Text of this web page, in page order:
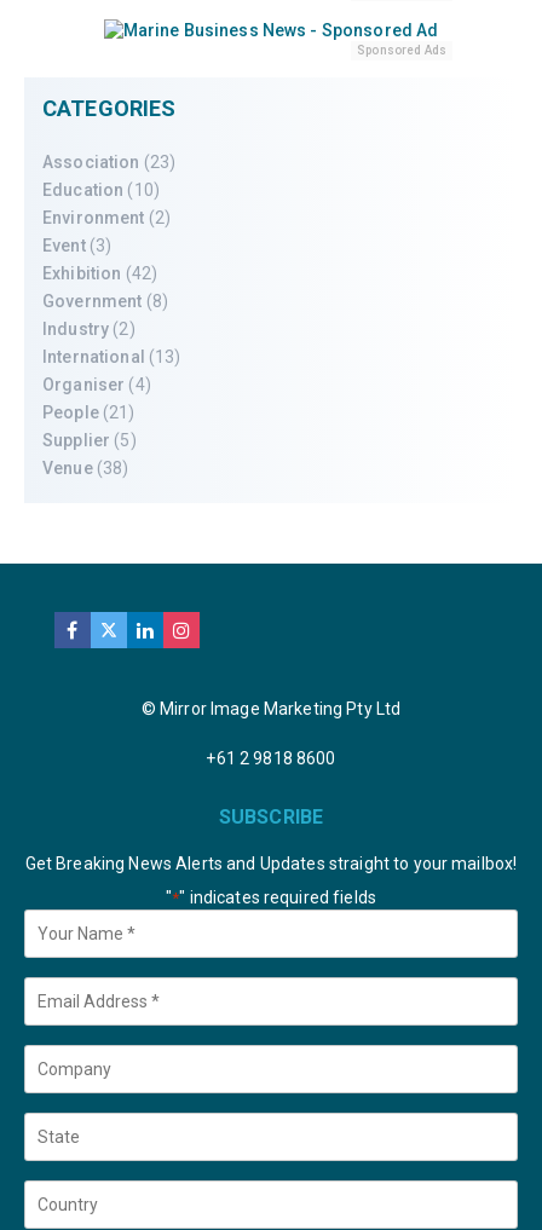
Sponsored Ads
CATEGORIES
Association (23)
Education (10)
Environment (2)
Event(3)
Exhibition (42)
Government (8)
Industry (2)
International (13)
Organiser (4)
People(21)
Supplier (5)
Venue(38)
© Mirror Image Marketing Pty Ltd
+61 2 9818 8600
SUBSCRIBE
Get Breaking News Alerts and Updates straight to your mailbox!
"*" indicates required fields
Your
Name *
Email
Company
State
Country